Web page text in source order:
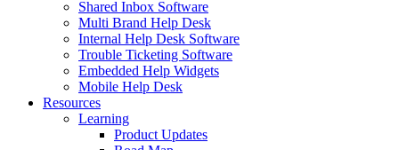
Shared Inbox Software
Multi Brand Help Desk
Internal Help Desk Software
Trouble Ticketing Software
Embedded Help Widgets
Mobile Help Desk
Resources
Learning
Product Updates